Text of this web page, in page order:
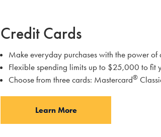
Credit Cards
Make everyday purchases with the power of
Flexible spending limits up to $25,000 to fit
Choose from three cards: Mastercard®
Learn More